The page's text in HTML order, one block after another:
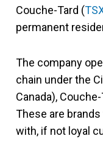
Couche-Tard (
permanent
The company
chain under the
Canada),
These are
with, if not loyal